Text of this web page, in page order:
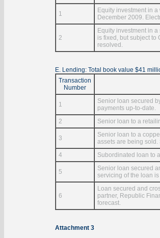
1
Equity investment in
December 2009.
2
Equity investment in
is fixed, but subject to
resolved.
E. Lending: Total book value $41
Transaction
Number
1
Senior loan secured
payments up-to-date.
2
Senior loan to a
3
Senior loan to a
assets are being
4
Subordinated loan to
5
Senior loan secured
servicing of the loan
6
Loan secured and
partner, Republic
forecast.
Attachment 3